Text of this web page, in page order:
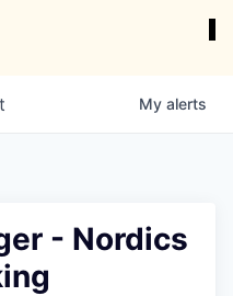
My alerts
- Nordics